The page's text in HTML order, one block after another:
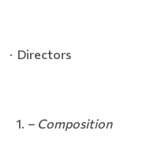
· Directors
– Composition